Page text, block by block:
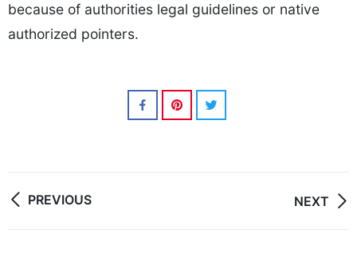
because of authorities legal guidelines or native
authorized pointers.
Post
PREVIOUS NEXT